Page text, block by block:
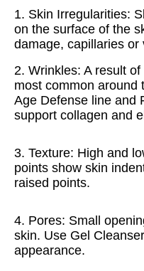
1. Skin Irregularities:
on the surface of the
damage, capillaries or
2. Wrinkles: A result
most common around
Age Defense line and
support collagen and
3. Texture: High and
points show skin
raised points.
4. Pores: Small
skin. Use Gel
appearance.